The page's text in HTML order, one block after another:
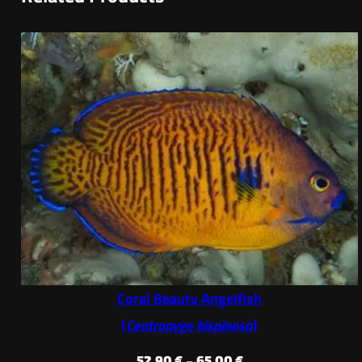
Coral Beauty Angelfish
(Centropyge bispinosa)